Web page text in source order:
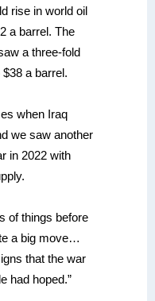
rise in world oil
a barrel. The
a three-fold
a barrel.
when Iraq
we saw another
in 2022 with
of things before
a big move…
that the war
had hoped.”